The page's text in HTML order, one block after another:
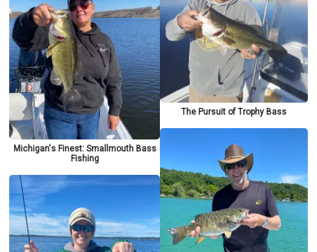
Michigan's Finest: Smallmouth Bass
Fishing
The Pursuit of Trophy Bass